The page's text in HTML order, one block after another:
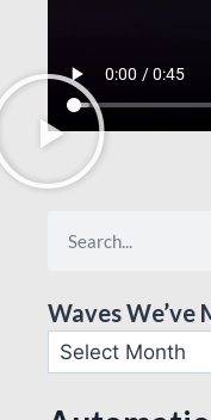
Waves We’ve